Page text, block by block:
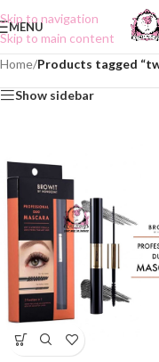
Skip to navigation
Skip to main content
MENU
Home/Products tagged
Show sidebar